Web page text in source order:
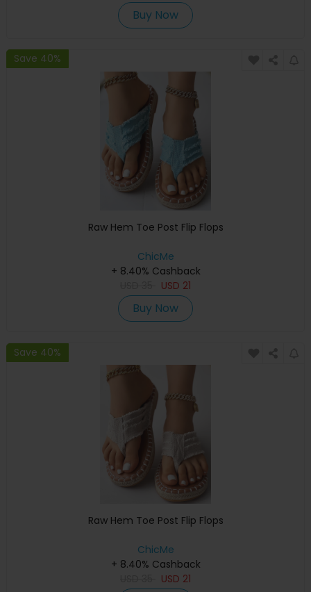
Buy Now
Save 40%
Raw Hem Toe Post Flip Flops
ChicMe
+ 8.40% Cashback
USD 21
Buy Now
Save 40%
Raw Hem Toe Post Flip Flops
ChicMe
+ 8.40% Cashback
USD 21